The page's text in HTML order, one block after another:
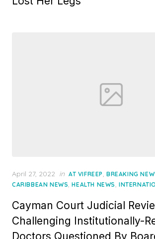
Posted
on
April 27, 2022 in AT VIFREEP, BREAKING
CARIBBEAN NEWS,HEALTH NEWS,
Cayman Court Judicial
Challenging Institutionally-
Doctors Questioned By